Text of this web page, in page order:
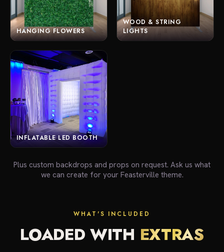
HANGING FLOWERS
WOOD & STRING
LIGHTS
INFLATABLE LED BOOTH
Plus custom backdrops and props on request. Ask us what
we can create for your Feasterville theme.
WHAT'S INCLUDED
LOADED WITH EXTRAS